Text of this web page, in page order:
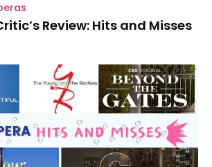
Review: Hits and Misses